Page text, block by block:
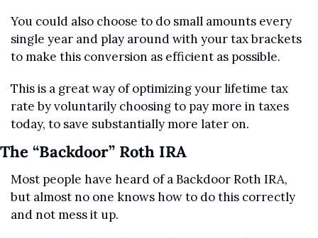
You could also choose to do small amounts every
single year and play around with your tax brackets
to make this conversion as efficient as possible.
This is a great way of optimizing your lifetime tax
rate by voluntarily choosing to pay more in taxes
today, to save substantially more later on.
The “Backdoor” Roth IRA
Most people have heard of a Backdoor Roth IRA,
but almost no one knows how to do this correctly
and not mess it up.